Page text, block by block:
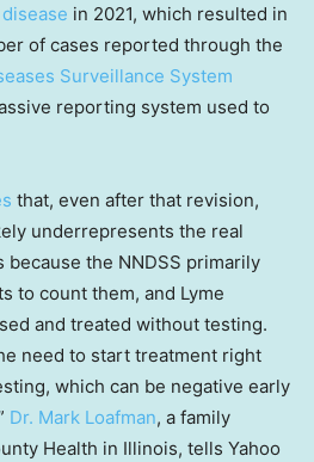
in 2021, which resulted in
of cases reported through the
Surveillance System
reporting system used to
that, even after that revision,
underrepresents the real
because the NNDSS primarily
to count them, and Lyme
and treated without testing.
need to start treatment right
which can be negative early
Dr. Mark Loafman, a family
Health in Illinois, tells Yahoo